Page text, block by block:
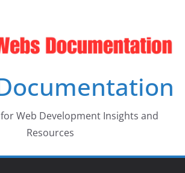
Web Development Insights and
Resources